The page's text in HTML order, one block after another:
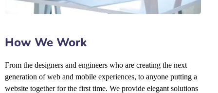
How We Work
From the designers and engineers who are creating the next
generation of web and mobile experiences, to anyone putting a
website together for the first time. We provide elegant solutions